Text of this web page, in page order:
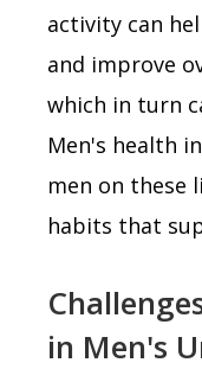
activity can
and improve
which in turn
Men's health
men on these
habits that
in Men's